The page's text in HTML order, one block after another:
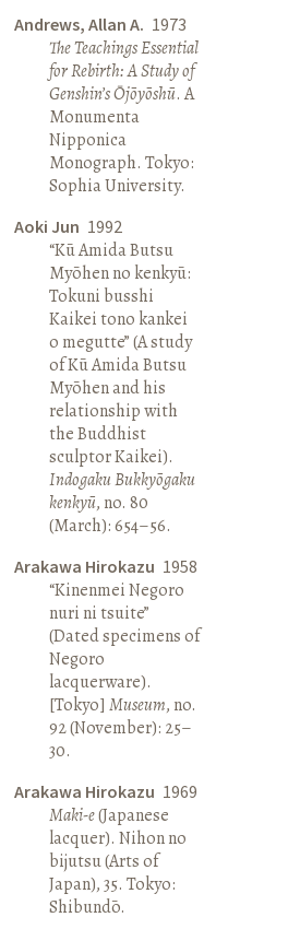
Andrews, Allan A. 1973
The Teachings Essential
for Rebirth: A Study of
Genshin’s Ōjōyōshū. A
Monumenta
Nipponica
Monograph. Tokyo:
Sophia University.
Aoki Jun 1992
“Kū Amida Butsu
Myōhen no kenkyū:
Tokuni busshi
Kaikei tono kankei
o megutte” (A study
of Kū Amida Butsu
Myōhen and his
relationship with
the Buddhist
sculptor Kaikei).
Indogaku Bukkyōgaku
kenkyū, no. 80
(March): 654–56.
Arakawa Hirokazu 1958
“Kinenmei Negoro
nuri ni tsuite”
(Dated specimens of
Negoro
lacquerware).
[Tokyo]Museum, no.
92 (November): 25–
30.
Arakawa Hirokazu 1969
Maki-e(Japanese
lacquer). Nihon no
bijutsu (Arts of
Japan), 35. Tokyo:
Shibundō.